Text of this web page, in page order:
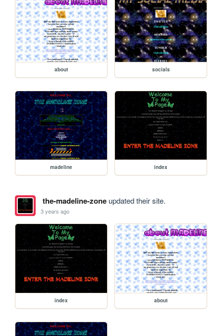
about socials
madeline index
the-madeline-zoneupdated their site.
3 years ago
index about